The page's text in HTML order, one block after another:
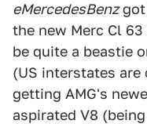
eMercedesBenzgot
the new Merc Cl
be quite a beastie
(US interstates
getting AMG's
aspirated V8